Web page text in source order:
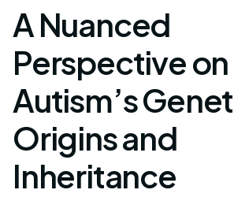
A Nuanced
Perspective on
Autism’s
Origins and
Inheritance